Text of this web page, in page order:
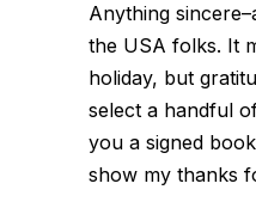
Anything
the USA folks. It
holiday, but
select a handful
you a signed
show my thanks